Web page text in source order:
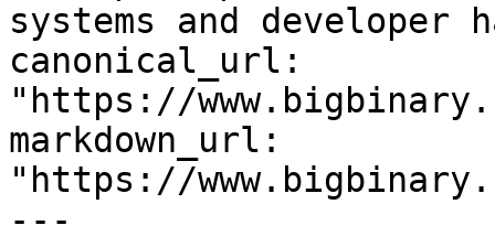
systems and developer
canonical_url:
"https://
markdown_url:
"https://
---